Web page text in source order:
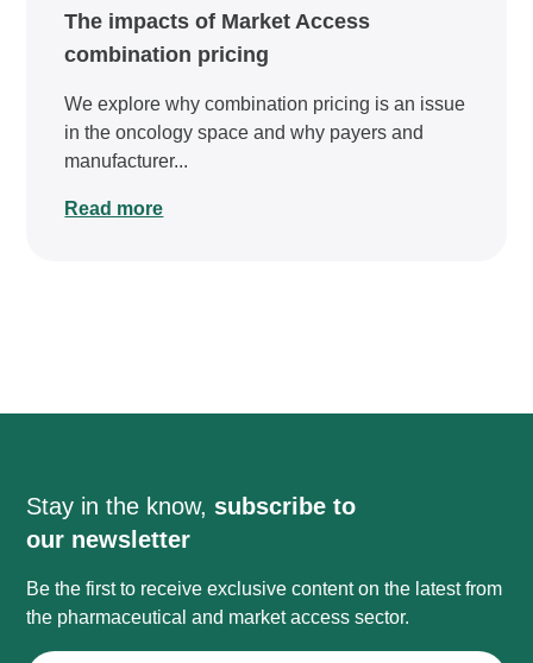
The impacts of Market Access
combination pricing
We explore why combination pricing is an issue
in the oncology space and why payers and
manufacturer...
Read more
Stay in the know, subscribe to
our newsletter
Be the first to receive exclusive content on the latest from
the pharmaceutical and market access sector.